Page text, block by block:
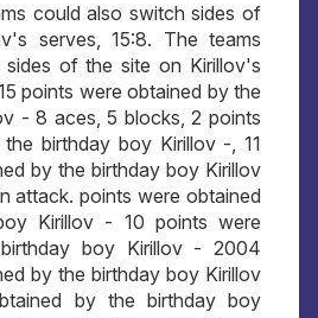
could also switch sides of
serves, 15:8. The teams
of the site on Kirillov's
points were obtained by the
- 8 aces, 5 blocks, 2 points
birthday boy Kirillov -, 11
by the birthday boy Kirillov
attack. points were obtained
Kirillov - 10 points were
boy Kirillov - 2004
by the birthday boy Kirillov
by the birthday boy